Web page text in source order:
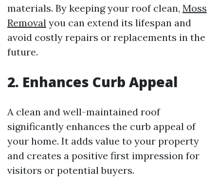
materials. By keeping your roof clean, Moss
Removal you can extend its lifespan and
avoid costly repairs or replacements in the
future.
2. Enhances Curb Appeal
A clean and well-maintained roof
significantly enhances the curb appeal of
your home. It adds value to your property
and creates a positive first impression for
visitors or potential buyers.